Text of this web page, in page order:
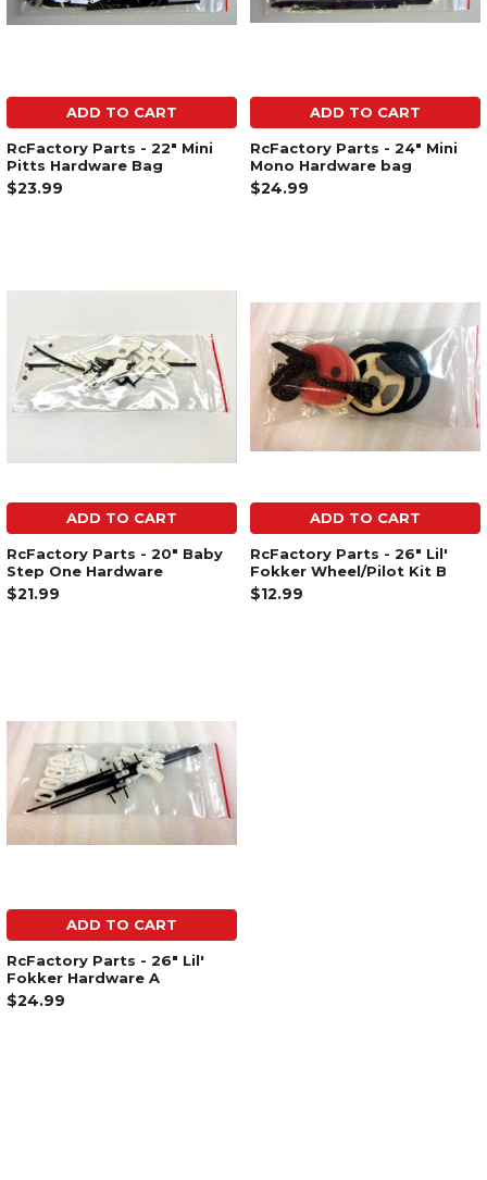
ADD TO CART
RcFactory Parts - 22" Mini
Pitts Hardware Bag
$23.99
ADD TO CART
RcFactory Parts - 24" Mini
Mono Hardware bag
$24.99
ADD TO CART
RcFactory Parts - 20" Baby
Step One Hardware
$21.99
ADD TO CART
RcFactory Parts - 26" Lil'
Fokker Wheel/Pilot Kit B
$12.99
ADD TO CART
RcFactory Parts - 26" Lil'
Fokker Hardware A
$24.99